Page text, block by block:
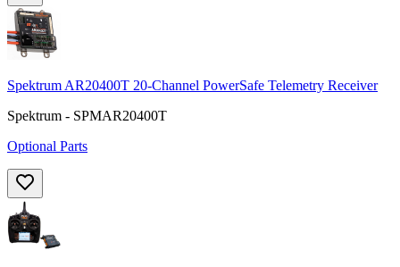
Spektrum AR20400T 20-Channel PowerSafe Telemetry Receiver
Spektrum - SPMAR20400T
Optional Parts